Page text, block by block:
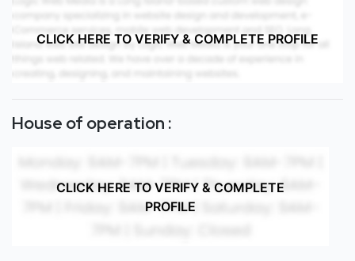
CLICK HERE TO VERIFY & COMPLETE PROFILE
House of operation :
CLICK HERE TO VERIFY & COMPLETE
PROFILE